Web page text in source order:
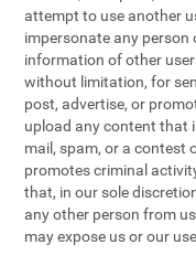
attempt to use another
impersonate any person
information of other
without limitation, for
post, advertise, or
upload any content that
mail, spam, or a contest
promotes criminal
that, in our sole
any other person from
may expose us or our